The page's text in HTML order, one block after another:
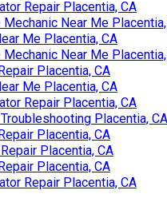
Repair Placentia, CA
Mechanic Near Me
Me Placentia, CA
Mechanic Near Me
Placentia, CA
Me Placentia, CA
Repair Placentia, CA
Troubleshooting Placentia, CA
Placentia, CA
Placentia, CA
Placentia, CA
Repair Placentia, CA